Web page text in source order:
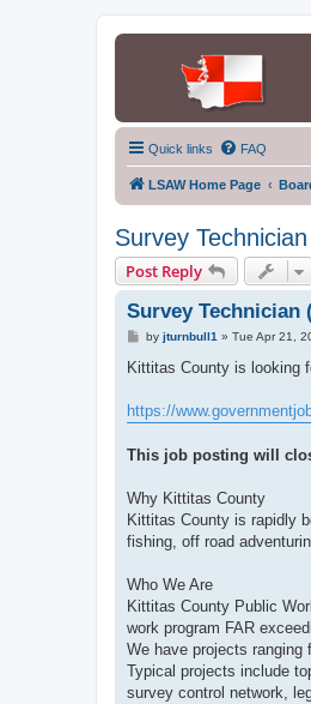
Quick links FAQ
LSAW Home Page
Survey
Post Reply
Survey Technician
P
s
by jturnbull1 » Tue Apr 21,
Kittitas County is looking
https://
This job posting will
Why Kittitas County
Kittitas County is rapidly
fishing, off road
Who We Are
Kittitas County Public
work program FAR
We have projects ranging
Typical projects include
survey control network,